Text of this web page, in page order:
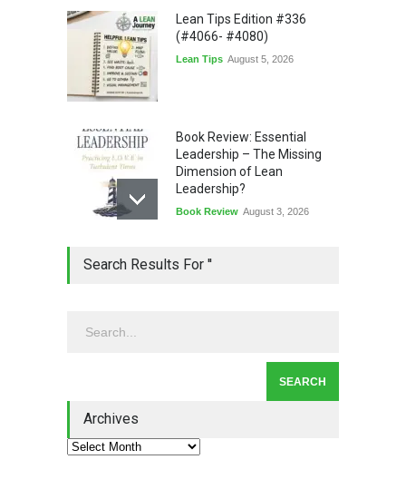
Lean Tips Edition #336
(#4066- #4080)
Lean Tips August 5, 2026
Book Review: Essential
Leadership – The Missing
Dimension of Lean
Leadership?
Book Review August 3, 2026
Leadership - Building a
Lean Roundup #206 – July
Search Results For ''
Archives